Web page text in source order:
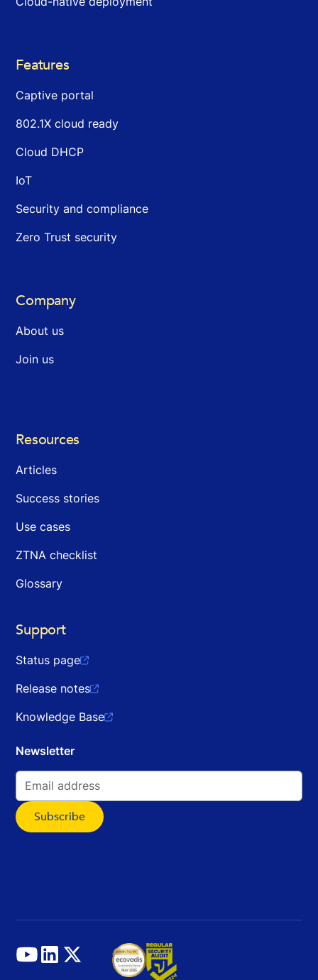
Features
Captive portal
802.1X cloud ready
Cloud DHCP
IoT
Security and compliance
Zero Trust security
Company
About us
Join us
Resources
Articles
Success stories
Use cases
ZTNA checklist
Glossary
Support
Status page
Release notes
Knowledge Base
Newsletter